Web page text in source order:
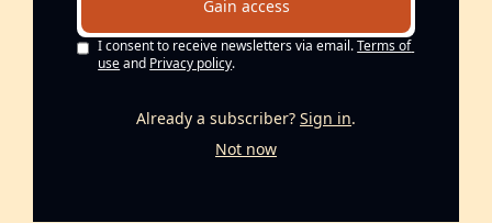
Gain access
I consent to receive newsletters via email.Terms of
useand Privacy policy.
Already a subscriber? Sign in.
Not now